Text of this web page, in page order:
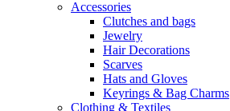
Accessories
Clutches and bags
Jewelry
Hair Decorations
Scarves
Hats and Gloves
Keyrings & Bag Charms
Clothing & Textiles